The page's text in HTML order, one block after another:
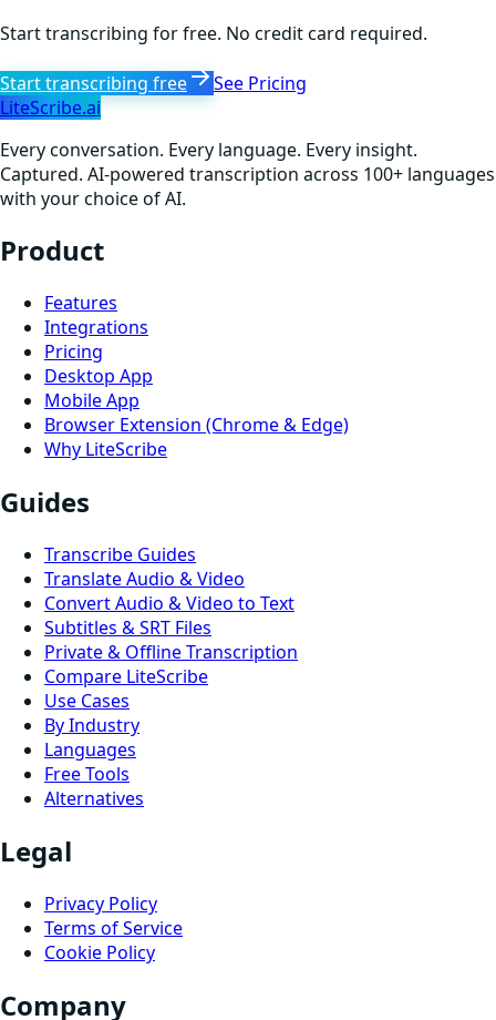
Start transcribing for free. No credit card required.
Start transcribing free
See Pricing
LiteScribe.ai
Every conversation. Every language. Every insight.
Captured. AI-powered transcription across 100+ languages
with your choice of AI.
Product
Features
Integrations
Pricing
Desktop App
Mobile App
Browser Extension (Chrome & Edge)
Why LiteScribe
Guides
Transcribe Guides
Translate Audio & Video
Convert Audio & Video to Text
Subtitles & SRT Files
Private & Offline Transcription
Compare LiteScribe
Use Cases
By Industry
Languages
Free Tools
Alternatives
Legal
Privacy Policy
Terms of Service
Cookie Policy
Company